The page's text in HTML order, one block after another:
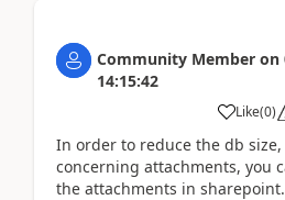
Community Member on
14:15:42
Like(0)
In order to reduce the db
concerning attachments, you
the attachments in sharepoint.